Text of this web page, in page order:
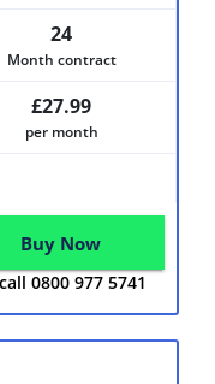
24
Month contract
£27.99
per month
Buy Now
0800 977 5741